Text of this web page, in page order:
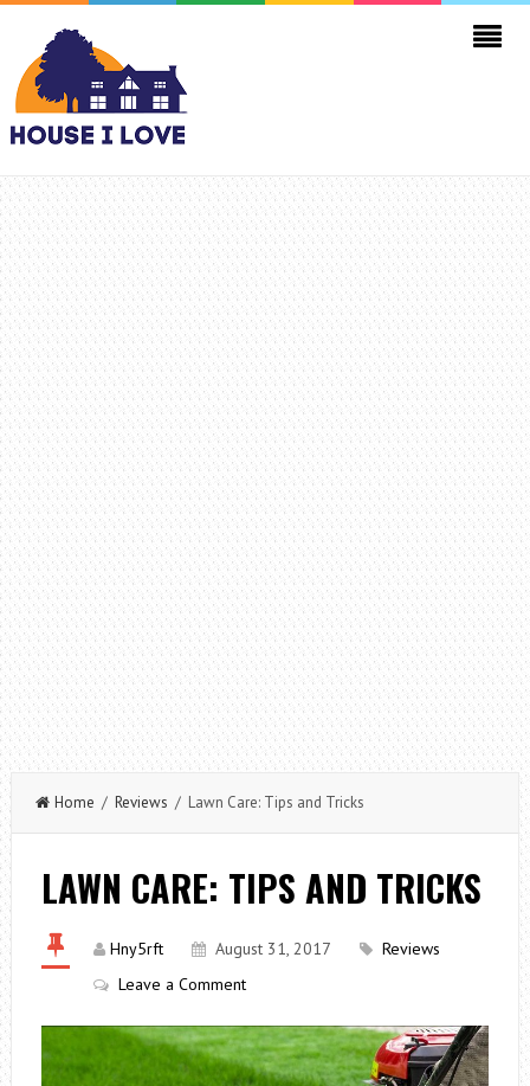
Home / Reviews / Lawn Care: Tips and Tricks
LAWN CARE: TIPS AND TRICKS
Hny5rft August 31, 2017
Reviews
Leave a Comment